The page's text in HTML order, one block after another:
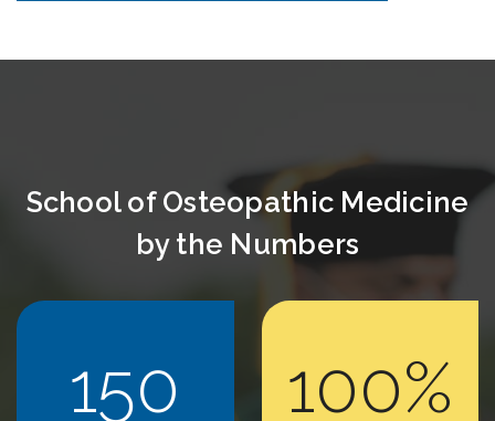
School of Osteopathic Medicine
by the Numbers
150 100%